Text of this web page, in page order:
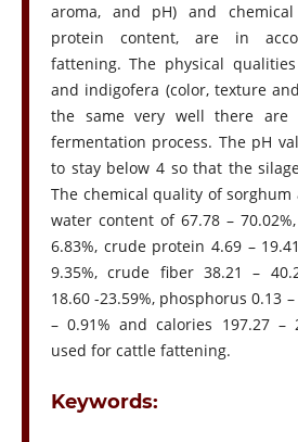
aroma, and pH) and
protein content, are in
fattening. The physical
and indigofera (color, texture
the same very well there
fermentation process. The pH
to stay below 4 so that the
The chemical quality of
water content of 67.78 –
6.83%, crude protein 4.69 –
9.35%, crude fiber 38.21 –
18.60 -23.59%, phosphorus 0.13
– 0.91% and calories 197.27 –
used for cattle fattening.
Keywords: